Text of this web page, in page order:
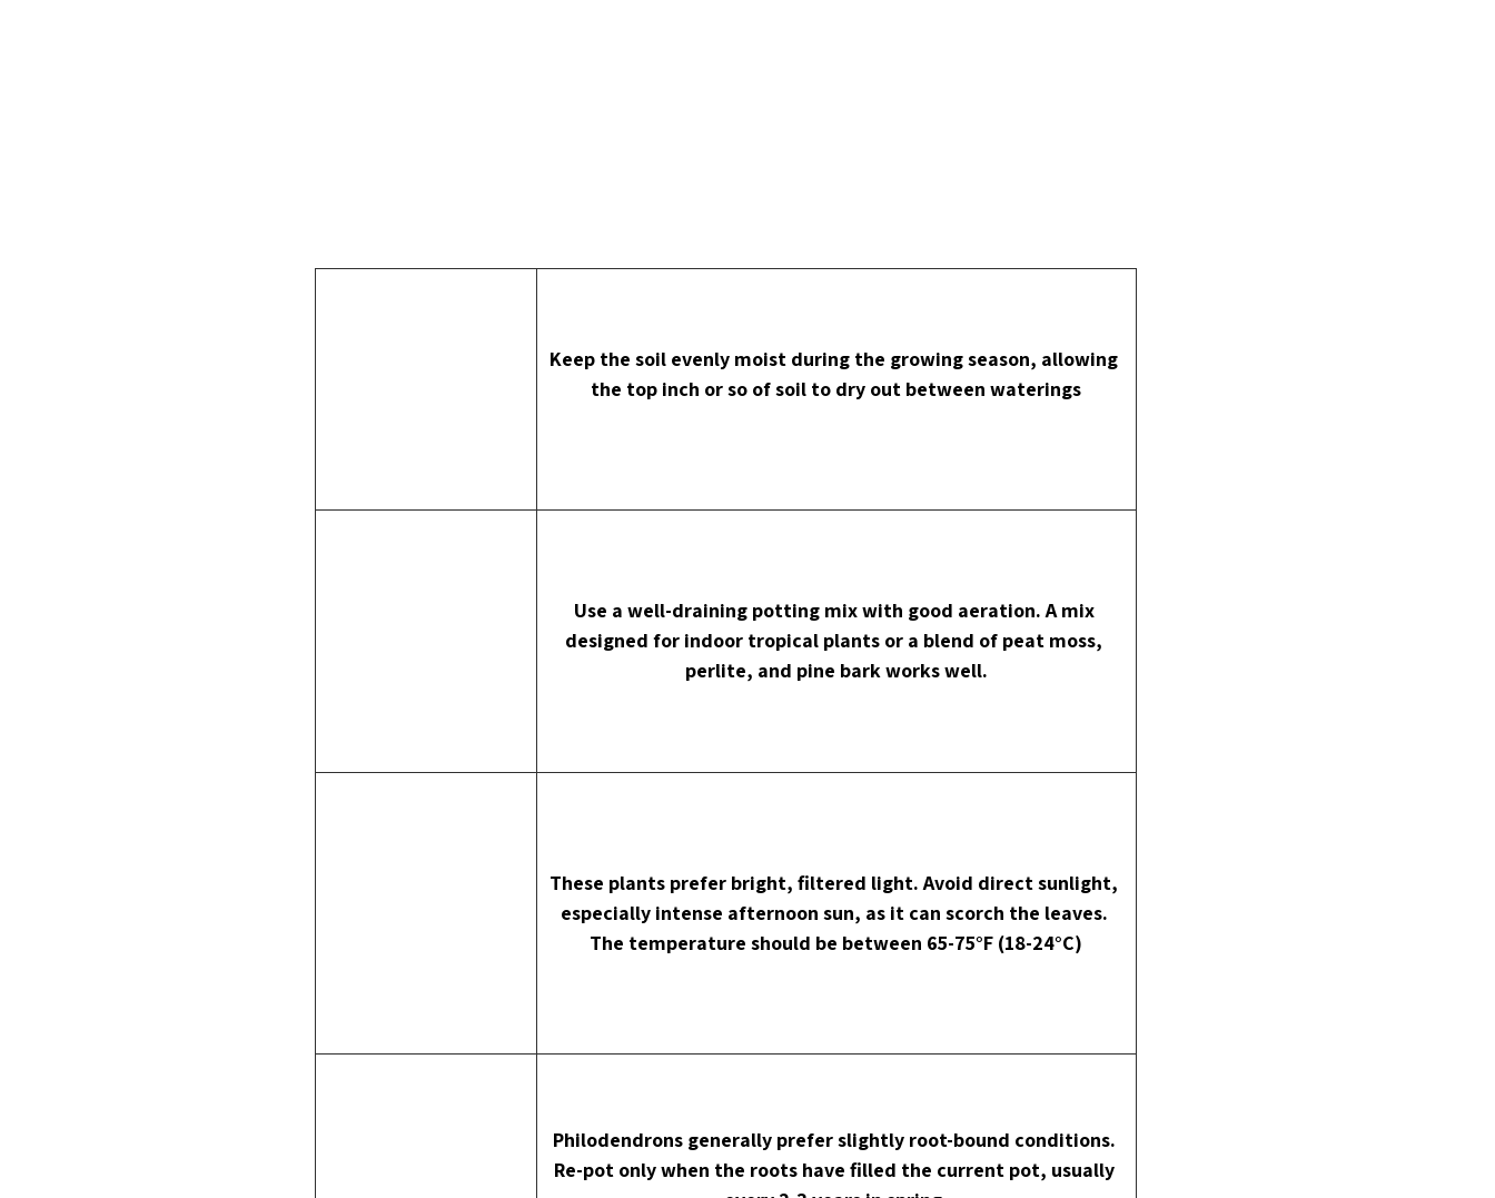
Keep the soil evenly moist during the growing season, allowing
the top inch or so of soil to dry out between waterings
Use a well-draining potting mix with good aeration. A mix
designed for indoor tropical plants or a blend of peat moss,
perlite, and pine bark works well.
These plants prefer bright, filtered light. Avoid direct sunlight,
especially intense afternoon sun, as it can scorch the leaves.
The temperature should be between 65-75°F (18-24°C)
Philodendrons generally prefer slightly root-bound conditions.
Re-pot only when the roots have filled the current pot, usually